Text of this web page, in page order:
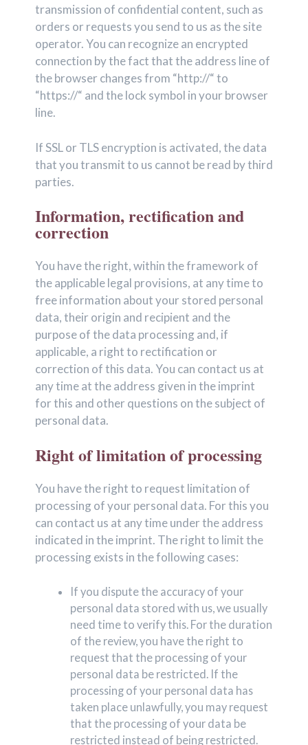
transmission of confidential content, such as
orders or requests you send to us as the site
operator. You can recognize an encrypted
connection by the fact that the address line of
the browser changes from “http://“ to
“https://“ and the lock symbol in your browser
line.
If SSL or TLS encryption is activated, the data
that you transmit to us cannot be read by third
parties.
Information, rectification and
correction
You have the right, within the framework of
the applicable legal provisions, at any time to
free information about your stored personal
data, their origin and recipient and the
purpose of the data processing and, if
applicable, a right to rectification or
correction of this data. You can contact us at
any time at the address given in the imprint
for this and other questions on the subject of
personal data.
Right of limitation of processing
You have the right to request limitation of
processing of your personal data. For this you
can contact us at any time under the address
indicated in the imprint. The right to limit the
processing exists in the following cases:
If you dispute the accuracy of your
personal data stored with us, we usually
need time to verify this. For the duration
of the review, you have the right to
request that the processing of your
personal data be restricted. If the
processing of your personal data has
taken place unlawfully, you may request
that the processing of your data be
restricted instead of being restricted.